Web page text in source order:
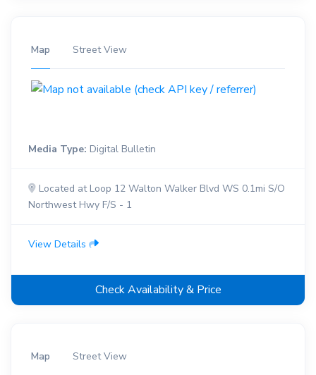
Map Street View
Media Type: Digital Bulletin
Located at Loop 12 Walton Walker Blvd WS 0.1mi S/O
Northwest Hwy F/S - 1
View Details
Check Availability & Price
Map Street View